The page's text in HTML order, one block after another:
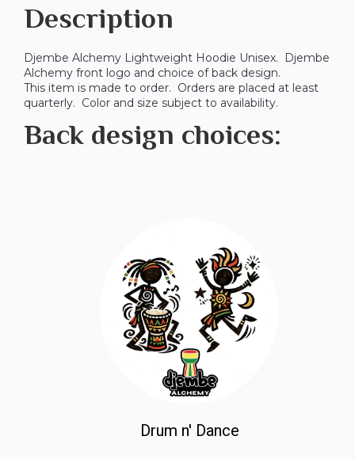
Description
Djembe Alchemy Lightweight Hoodie Unisex. Djembe
Alchemy front logo and choice of back design.
This item is made to order. Orders are placed at least
quarterly. Color and size subject to availability.
Back design choices:
Drum n' Dance